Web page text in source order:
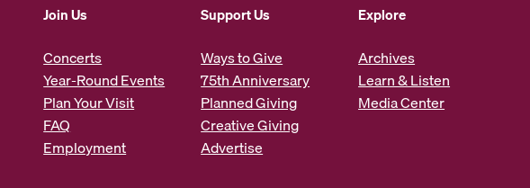
Join Us
Concerts
Year-Round Events
Plan Your Visit
FAQ
Employment
Support Us
Ways to Give
75th Anniversary
Planned Giving
Creative Giving
Advertise
Explore
Archives
Learn & Listen
Media Center